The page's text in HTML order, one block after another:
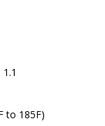
to 185F)